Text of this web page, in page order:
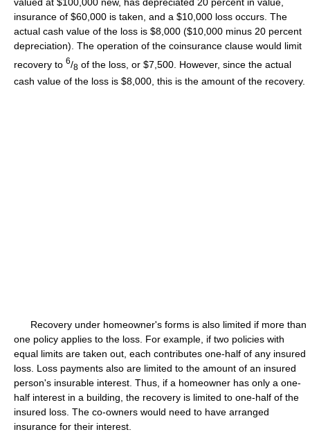
insurance of $60,000 is taken, and a $10,000 loss occurs. The
actual cash value of the loss is $8,000 ($10,000 minus 20 percent
depreciation). The operation of the coinsurance clause would limit
recovery to 6/8 of the loss, or $7,500. However, since the actual
cash value of the loss is $8,000, this is the amount of the recovery.
Recovery under homeowner's forms is also limited if more than
one policy applies to the loss. For example, if two policies with
equal limits are taken out, each contributes one-half of any insured
loss. Loss payments also are limited to the amount of an insured
person's insurable interest. Thus, if a homeowner has only a one-
half interest in a building, the recovery is limited to one-half of the
insured loss. The co-owners would need to have arranged
insurance for their interest.